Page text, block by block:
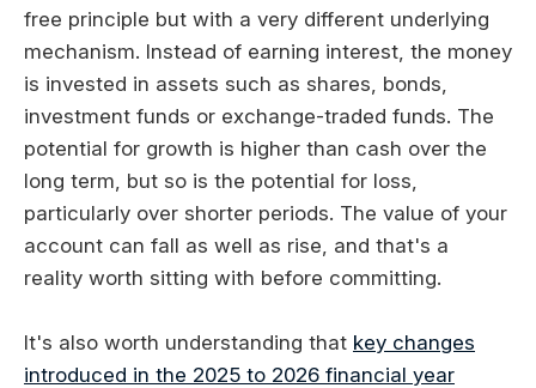
free principle but with a very different underlying
mechanism. Instead of earning interest, the money
is invested in assets such as shares, bonds,
investment funds or exchange-traded funds. The
potential for growth is higher than cash over the
long term, but so is the potential for loss,
particularly over shorter periods. The value of your
account can fall as well as rise, and that's a
reality worth sitting with before committing.
It's also worth understanding that key changes
introduced in the 2025 to 2026 financial year